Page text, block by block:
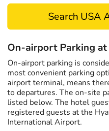
Search USA
On-airport Parking
On-airport parking is
most convenient parking
airport terminal, means
to departures. The on-site
listed below. The hotel
registered guests at the
International Airport.